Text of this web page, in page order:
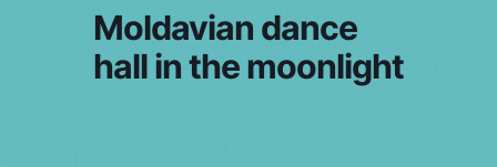
Moldavian dance
hall in the moonlight